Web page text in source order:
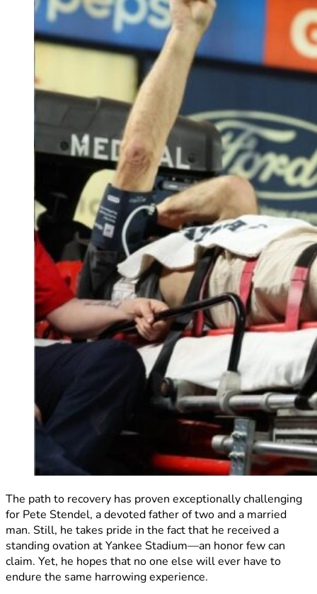
The path to recovery has proven exceptionally challenging
for Pete Stendel, a devoted father of two and a married
man. Still, he takes pride in the fact that he received a
standing ovation at Yankee Stadium—an honor few can
claim. Yet, he hopes that no one else will ever have to
endure the same harrowing experience.